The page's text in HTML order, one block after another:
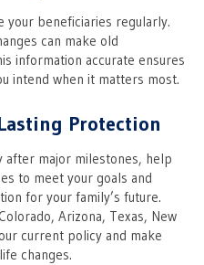
your beneficiaries regularly.
can make old
information accurate ensures
intend when it matters most.
Protection
after major milestones, help
to meet your goals and
for your family’s future.
Arizona, Texas, New
current policy and make
changes.